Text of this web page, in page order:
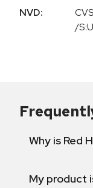
NVD:
/
Why is Red
My product